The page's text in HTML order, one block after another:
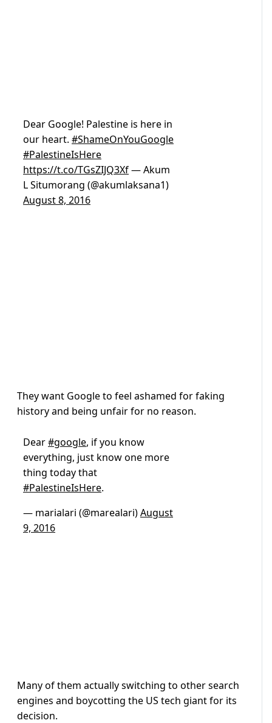
Dear Google! Palestine is here in
our heart. #ShameOnYouGoogle
#PalestineIsHere
https://t.co/TGsZIJQ3Xf— Akum
L Situmorang (@akumlaksana1)
August 8, 2016
They want Google to feel ashamed for faking
history and being unfair for no reason.
Dear#google, if you know
everything, just know one more
thing today that
#PalestineIsHere.
— marialari (@marealari)August
9, 2016
Many of them actually switching to other search
engines and boycotting the US tech giant for its
decision.